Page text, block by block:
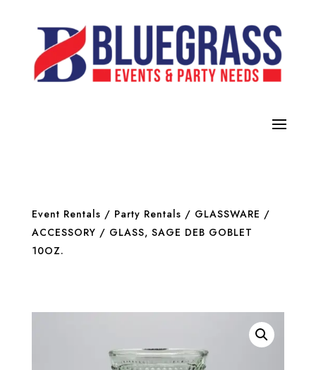
Event Rentals / Party Rentals / GLASSWARE /
ACCESSORY / GLASS, SAGE DEB GOBLET
10OZ.